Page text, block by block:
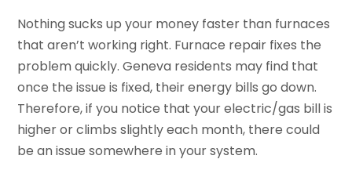
Nothing sucks up your money faster than furnaces
that aren’t working right. Furnace repair fixes the
problem quickly. Geneva residents may find that
once the issue is fixed, their energy bills go down.
Therefore, if you notice that your electric/gas bill is
higher or climbs slightly each month, there could
be an issue somewhere in your system.